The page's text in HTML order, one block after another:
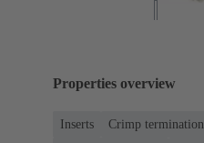
Properties overview
Inserts Crimp termination